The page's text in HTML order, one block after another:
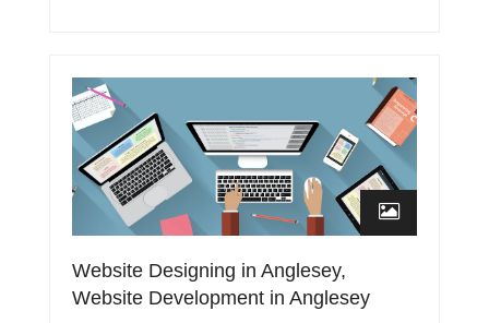
Website Designing in Anglesey,
Website Development in Anglesey